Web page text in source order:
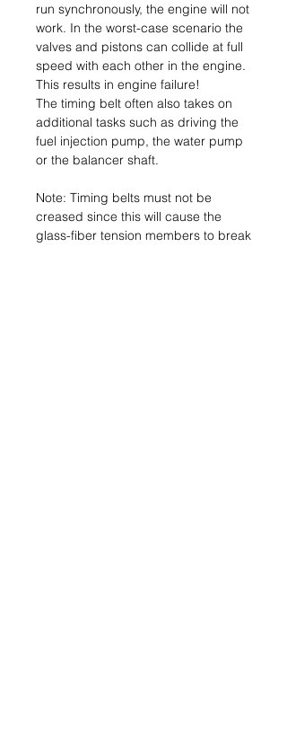
run synchronously, the engine will not
work. In the worst-case scenario the
valves and pistons can collide at full
speed with each other in the engine.
This results in engine failure!
The timing belt often also takes on
additional tasks such as driving the
fuel injection pump, the water pump
or the balancer shaft.
Note: Timing belts must not be
creased since this will cause the
glass-fiber tension members to break